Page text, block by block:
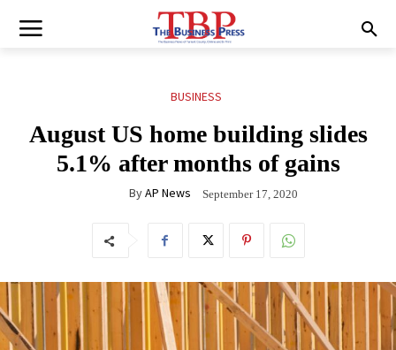
BUSINESS
August US home building slides
5.1% after months of gains
ByAP News September 17, 2020